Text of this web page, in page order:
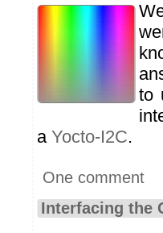
to
a Yocto-I2C.
One comment
Interfacing the